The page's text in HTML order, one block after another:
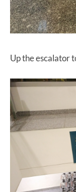
Up the escalator